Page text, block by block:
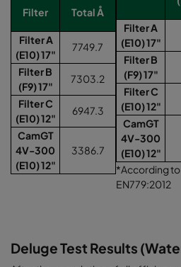
Filter Total Å
Filter A
(E10) 17"
7749.7
Filter B
(F9) 17"
7303.2
Filter C
(E10) 12"
6947.3
CamGT
4V-300
(E10) 12"
3386.7
Filter A
(E10) 17"
Filter B
(F9) 17"
Filter C
(E10) 12"
CamGT
4V-300
(E10) 12"
*According to
EN779:2012
Deluge Test Results